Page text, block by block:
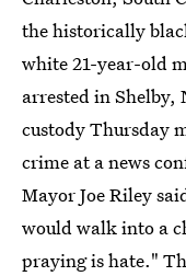
the historically
white 21-year-old
arrested in
custody Thursday
crime at a news
Mayor Joe Riley
would walk into a
praying is hate."